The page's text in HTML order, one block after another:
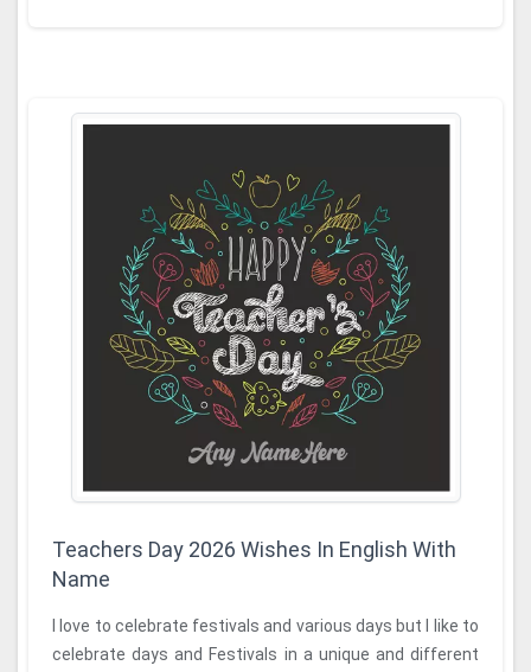
Teachers Day 2026 Wishes In English With
Name
I love to celebrate festivals and various days but I like to
celebrate days and Festivals in a unique and different